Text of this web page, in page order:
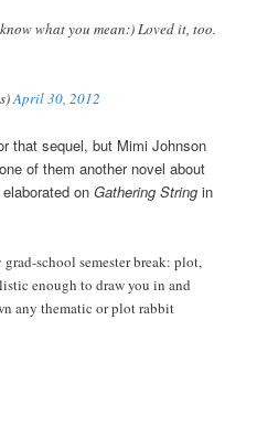
what you mean:) Loved it, too.
April 30, 2012
that sequel, but Mimi Johnson
of them another novel about
elaborated onGathering String in
school semester break: plot,
enough to draw you in and
any thematic or plot rabbit